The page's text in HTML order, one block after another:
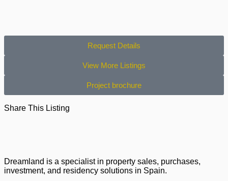
Request Details
View More Listings
Project brochure
Share This Listing
Dreamland is a specialist in property sales, purchases,
investment, and residency solutions in Spain.